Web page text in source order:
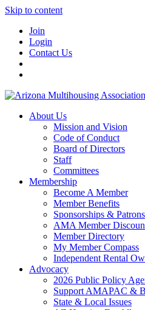
Skip to content
Join
Login
Contact Us
About Us
Mission and Vision
Code of Conduct
Board of Directors
Staff
Committees
Membership
Become A Member
Member Benefits
Sponsorships & Patrons
AMA Member
Member Directory
My Member Compass
Independent Rental
Advocacy
2026 Public Policy
Support AMAPAC &
State & Local Issues